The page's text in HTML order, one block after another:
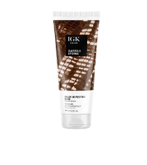
softness and smoothness all in 1
formula. Offers sheer to intense
coverage from natural to fun
color hues. Formulated without
gluten, parabens, sulfates and
ammonia. Color lasts up to 10
washes, fading naturally with
each wash.. In Strawberry
Milkshake. Vegan and cruelty-
free Free of gluten, parabens,
sulfates, and mineral oil.
Squalane is super emollient,
rehydrates hair, replenishing